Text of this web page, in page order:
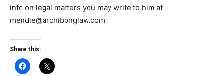
info on legal matters you may write to him at
mendie@archibonglaw.com
Share this: